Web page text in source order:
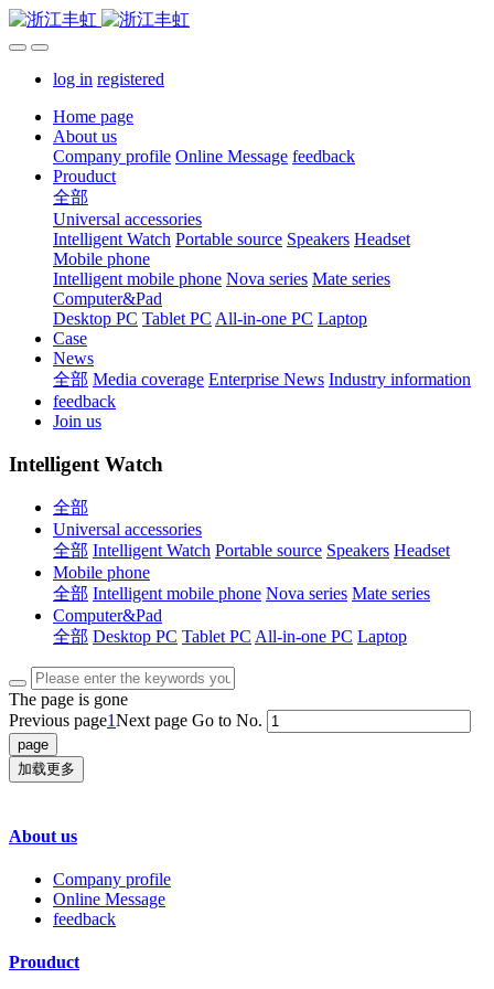
log in registered
Home page
About us
Company profile Online Message feedback
Prouduct
全部
Universal accessories
Intelligent Watch Portable source Speakers Headset
Mobile phone
Intelligent mobile phone Nova series Mate series
Computer&Pad
Desktop PC Tablet PC All-in-one PC Laptop
Case
News
全部 Media coverage Enterprise News Industry information
feedback
Join us
Intelligent Watch
全部
Universal accessories
全部 Intelligent Watch Portable source Speakers Headset
Mobile phone
全部 Intelligent mobile phone Nova series Mate series
Computer&Pad
全部 Desktop PC Tablet PC All-in-one PC Laptop
The page is gone
Previous page1Next page Go to No.
加载更多
About us
Company profile
Online Message
feedback
Prouduct